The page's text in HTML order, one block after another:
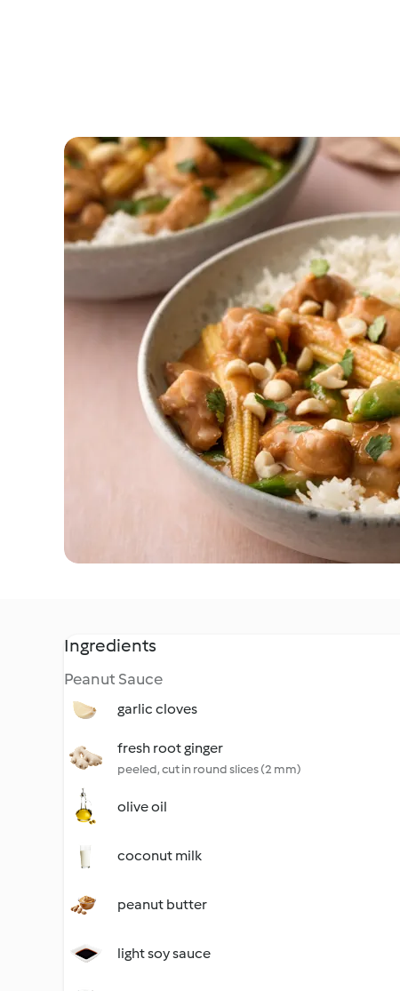
Ingredients
Peanut Sauce
garlic cloves
fresh root ginger
peeled, cut in round slices (2 mm)
olive oil
coconut milk
peanut butter
light soy sauce